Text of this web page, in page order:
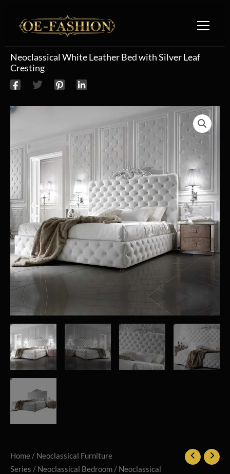
Neoclassical White Leather Bed with Silver Leaf
Cresting
Home / Neoclassical Furniture
Series / Neoclassical Bedroom / Neoclassical